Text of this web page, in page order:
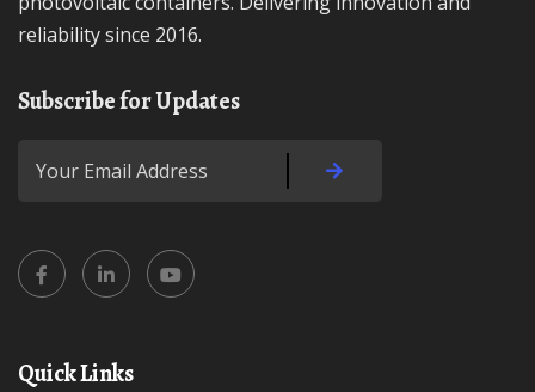
reliability since 2016.
Subscribe for Updates
Quick Links